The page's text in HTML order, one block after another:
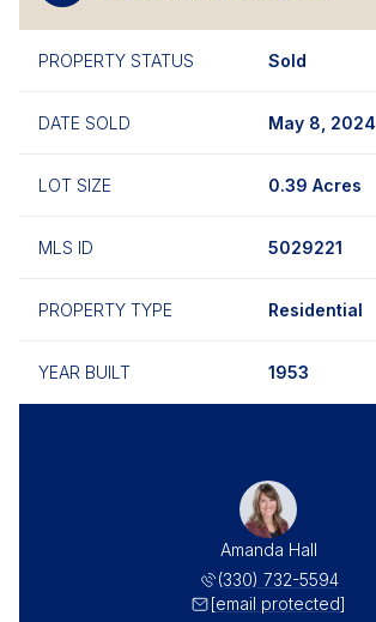
PROPERTY STATUS Sold
DATE SOLD May 8, 2024
LOT SIZE 0.39 Acres
MLS ID 5029221
PROPERTY TYPE Residential
YEAR BUILT 1953
Amanda Hall
(330) 732-5594
[email protected]